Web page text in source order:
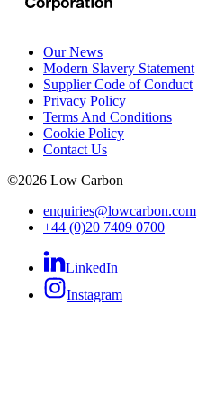
Our News
Modern Slavery Statement
Supplier Code of Conduct
Privacy Policy
Terms And Conditions
Cookie Policy
Contact Us
©2026 Low Carbon
enquiries@lowcarbon.com
+44 (0)20 7409 0700
LinkedIn
Instagram